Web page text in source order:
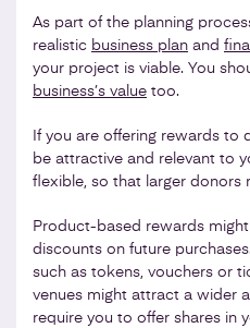
As part of the planning
realistic business plan and
your project is viable. You
business’s value too.
If you are offering rewards to
be attractive and relevant to
flexible, so that larger donors
Product-based rewards
discounts on future
such as tokens, vouchers or
venues might attract a wider
require you to offer shares in